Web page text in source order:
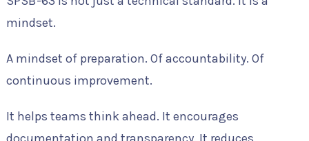
mindset.
A mindset of preparation. Of accountability. Of
continuous improvement.
It helps teams think ahead. It encourages